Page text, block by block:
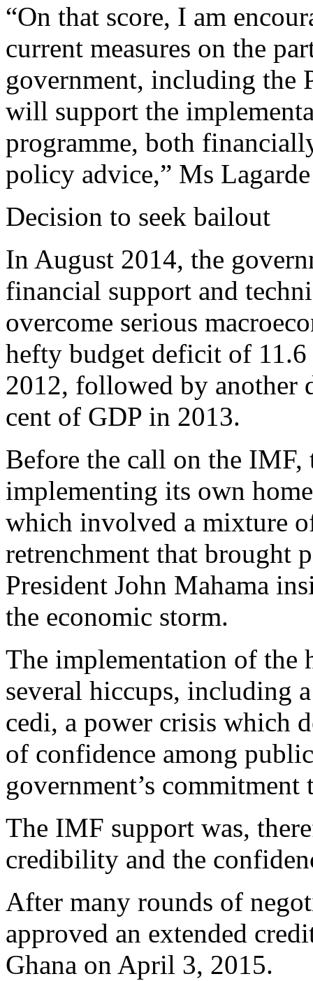
“On that score, I am
current measures on the
government, including the
will support the
programme, both
policy advice,” Ms
Decision to seek bailout
In August 2014, the
financial support and
overcome serious
hefty budget deficit of
2012, followed by
cent of GDP in 2013.
Before the call on the IMF,
implementing its own
which involved a mixture
retrenchment that brought
President John Mahama
the economic storm.
The implementation of the
several hiccups, including
cedi, a power crisis which
of confidence among
government’s
The IMF support was,
credibility and the
After many rounds of
approved an extended
Ghana on April 3, 2015.